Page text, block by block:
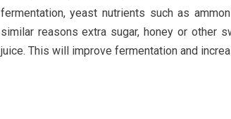
fermentation, yeast nutrients such as
similar reasons extra sugar, honey or other
juice. This will improve fermentation and